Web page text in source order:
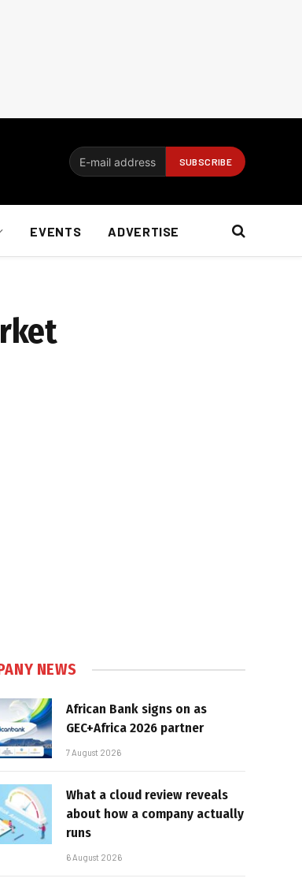
EVENTS ADVERTISE
NEWS
African Bank signs on as
GEC+Africa 2026 partner
7 August 2026
What a cloud review reveals
about how a company actually
runs
6 August 2026